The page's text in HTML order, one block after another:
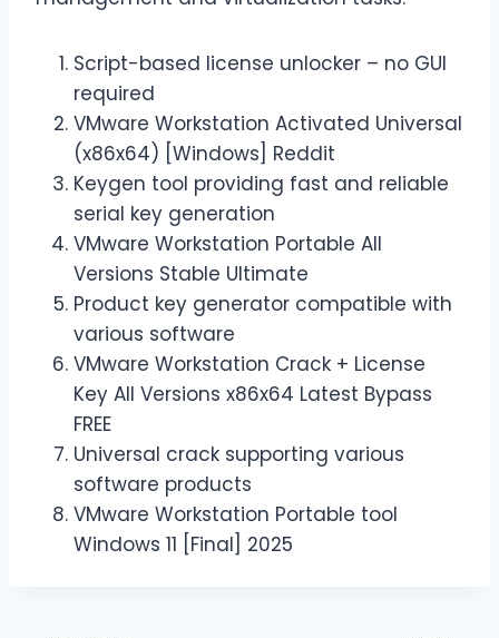
Script-based license unlocker – no GUI
required
VMware Workstation Activated Universal
(x86x64) [Windows] Reddit
Keygen tool providing fast and reliable
serial key generation
VMware Workstation Portable All
Versions Stable Ultimate
Product key generator compatible with
various software
VMware Workstation Crack + License
Key All Versions x86x64 Latest Bypass
FREE
Universal crack supporting various
software products
VMware Workstation Portable tool
Windows 11 [Final] 2025